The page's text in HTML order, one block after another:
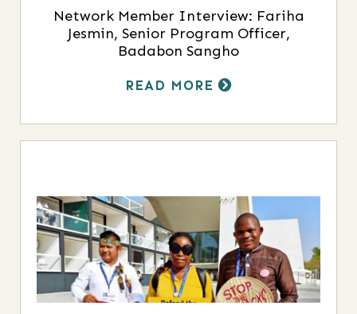
Network Member Interview: Fariha
Jesmin, Senior Program Officer,
Badabon Sangho
READ MORE